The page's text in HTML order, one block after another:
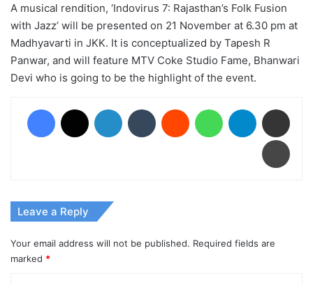
A musical rendition, ‘Indovirus 7: Rajasthan’s Folk Fusion
with Jazz’ will be presented on 21 November at 6.30 pm at
Madhyavarti in JKK. It is conceptualized by Tapesh R
Panwar, and will feature MTV Coke Studio Fame, Bhanwari
Devi who is going to be the highlight of the event.
Facebook LinkedIn Tumblr Reddit WhatsAppTelegram
Leave a Reply
Your email address will not be published. Required fields are
marked *